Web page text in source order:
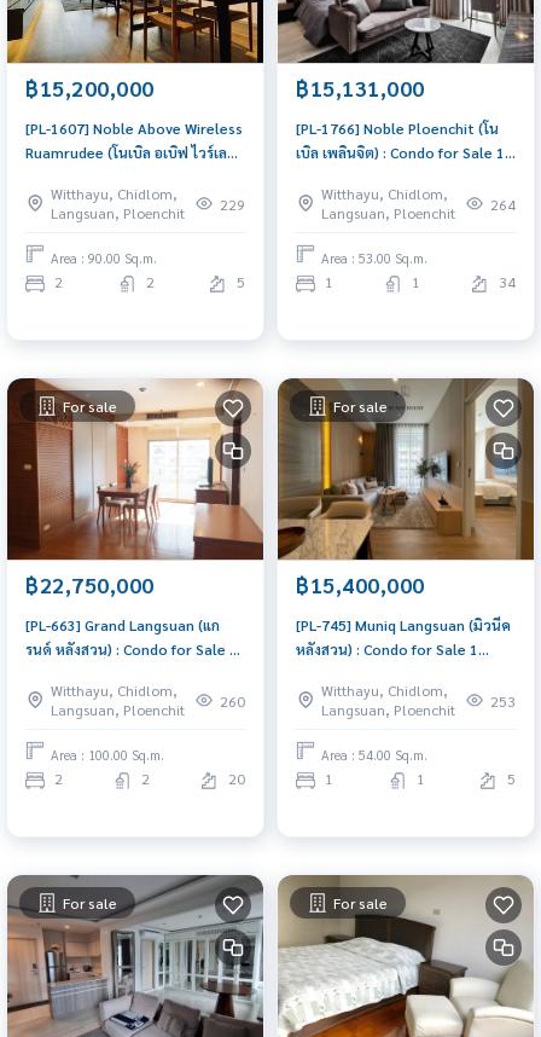
฿15,200,000
[PL-1607] Noble Above Wireless
Ruamrudee (โนเบิล อเบิฟ ไวร์เลส -
Bedroom Near Phloen Chit
Urgent condo for sale!
Witthayu, Chidlom,
Langsuan, Ploenchit
229
Area : 90.00 Sq.m.
2 2 5
฿15,131,000
[PL-1766] Noble Ploenchit (โน
เบิล เพลินจิต) : Condo for Sale 1
Beautiful room, worth the
investment
Witthayu, Chidlom,
Langsuan, Ploenchit
264
Area : 53.00 Sq.m.
1 1 34
For sale
฿22,750,000
[PL-663] Grand Langsuan (แก
รนด์ หลังสวน) : Condo for Sale 2
deal, special price
Witthayu, Chidlom,
Langsuan, Ploenchit
260
Area : 100.00 Sq.m.
2 2 20
For sale
฿15,400,000
[PL-745] Muniq Langsuan (มิวนีค
หลังสวน) : Condo for Sale 1
Schedule a viewing today
Witthayu, Chidlom,
Langsuan, Ploenchit
253
Area : 54.00 Sq.m.
1 1 5
For sale For sale